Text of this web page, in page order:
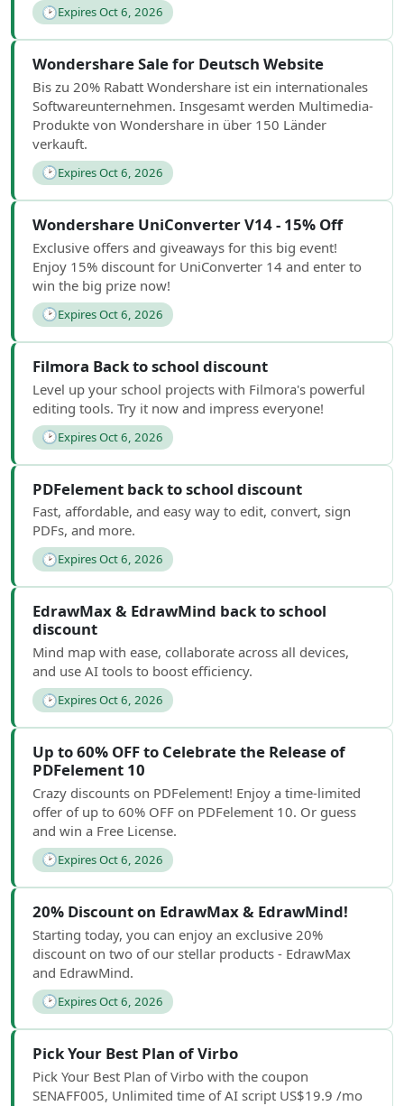
🕑Expires Oct 6, 2026
Wondershare Sale for Deutsch Website
Bis zu 20% Rabatt Wondershare ist ein internationales
Softwareunternehmen. Insgesamt werden Multimedia-
Produkte von Wondershare in über 150 Länder
verkauft.
🕑Expires Oct 6, 2026
Wondershare UniConverter V14 - 15% Off
Exclusive offers and giveaways for this big event!
Enjoy 15% discount for UniConverter 14 and enter to
win the big prize now!
🕑Expires Oct 6, 2026
Filmora Back to school discount
Level up your school projects with Filmora's powerful
editing tools. Try it now and impress everyone!
🕑Expires Oct 6, 2026
PDFelement back to school discount
Fast, affordable, and easy way to edit, convert, sign
PDFs, and more.
🕑Expires Oct 6, 2026
EdrawMax & EdrawMind back to school
discount
Mind map with ease, collaborate across all devices,
and use AI tools to boost efficiency.
🕑Expires Oct 6, 2026
Up to 60% OFF to Celebrate the Release of
PDFelement 10
Crazy discounts on PDFelement! Enjoy a time-limited
offer of up to 60% OFF on PDFelement 10. Or guess
and win a Free License.
🕑Expires Oct 6, 2026
20% Discount on EdrawMax & EdrawMind!
Starting today, you can enjoy an exclusive 20%
discount on two of our stellar products - EdrawMax
and EdrawMind.
🕑Expires Oct 6, 2026
Pick Your Best Plan of Virbo
Pick Your Best Plan of Virbo with the coupon
SENAFF005, Unlimited time of AI script US$19.9 /mo